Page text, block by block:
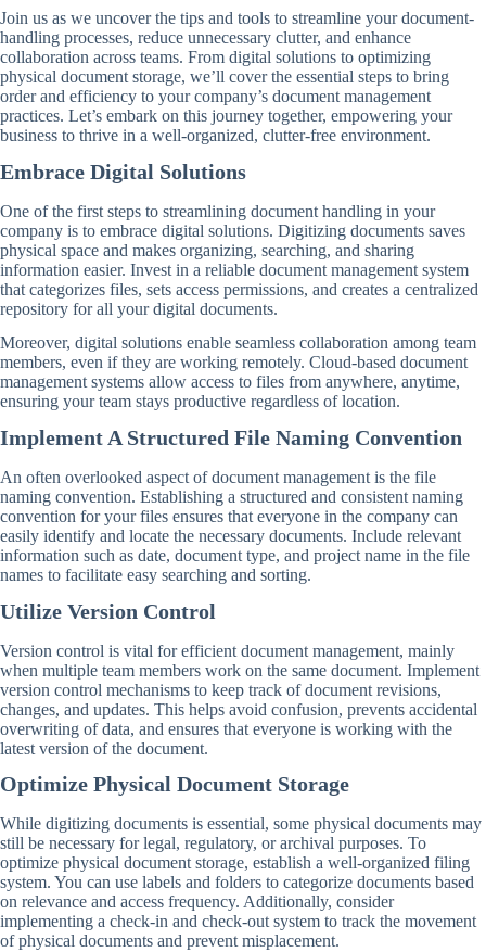
Join us as we uncover the tips and tools to streamline your document-
handling processes, reduce unnecessary clutter, and enhance
collaboration across teams. From digital solutions to optimizing
physical document storage, we’ll cover the essential steps to bring
order and efficiency to your company’s document management
practices. Let’s embark on this journey together, empowering your
business to thrive in a well-organized, clutter-free environment.
Embrace Digital Solutions
One of the first steps to streamlining document handling in your
company is to embrace digital solutions. Digitizing documents saves
physical space and makes organizing, searching, and sharing
information easier. Invest in a reliable document management system
that categorizes files, sets access permissions, and creates a centralized
repository for all your digital documents.
Moreover, digital solutions enable seamless collaboration among team
members, even if they are working remotely. Cloud-based document
management systems allow access to files from anywhere, anytime,
ensuring your team stays productive regardless of location.
Implement A Structured File Naming Convention
An often overlooked aspect of document management is the file
naming convention. Establishing a structured and consistent naming
convention for your files ensures that everyone in the company can
easily identify and locate the necessary documents. Include relevant
information such as date, document type, and project name in the file
names to facilitate easy searching and sorting.
Utilize Version Control
Version control is vital for efficient document management, mainly
when multiple team members work on the same document. Implement
version control mechanisms to keep track of document revisions,
changes, and updates. This helps avoid confusion, prevents accidental
overwriting of data, and ensures that everyone is working with the
latest version of the document.
Optimize Physical Document Storage
While digitizing documents is essential, some physical documents may
still be necessary for legal, regulatory, or archival purposes. To
optimize physical document storage, establish a well-organized filing
system. You can use labels and folders to categorize documents based
on relevance and access frequency. Additionally, consider
implementing a check-in and check-out system to track the movement
of physical documents and prevent misplacement.